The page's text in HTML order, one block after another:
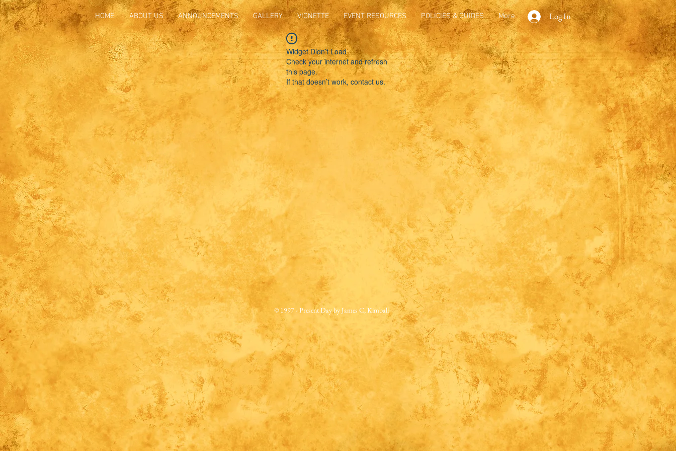
HOME ABOUT US ANNOUNCEMENTS GALLERY VIGNETTE EVENT RESOURCES POLICIES & GUIDES More Log In
Widget Didn’t Load
Check your internet and refresh
this page.
If that doesn’t work, contact us.
© 1997 - Present Day by James C, Kimball